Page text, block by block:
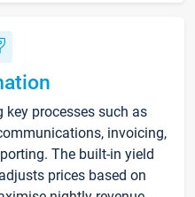
processes such as
invoicing,
The built-in yield
prices based on